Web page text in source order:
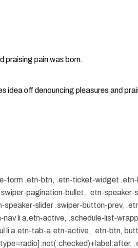
praising pain was born.
off denouncing pleasures and
.etn-btn, .etn-ticket-widget
pagination-bullet, .etn-
slider .swiper-button-prev,
li a.etn-active, .schedule-list-
a.etn-tab-a.etn-active, .etn-btn,